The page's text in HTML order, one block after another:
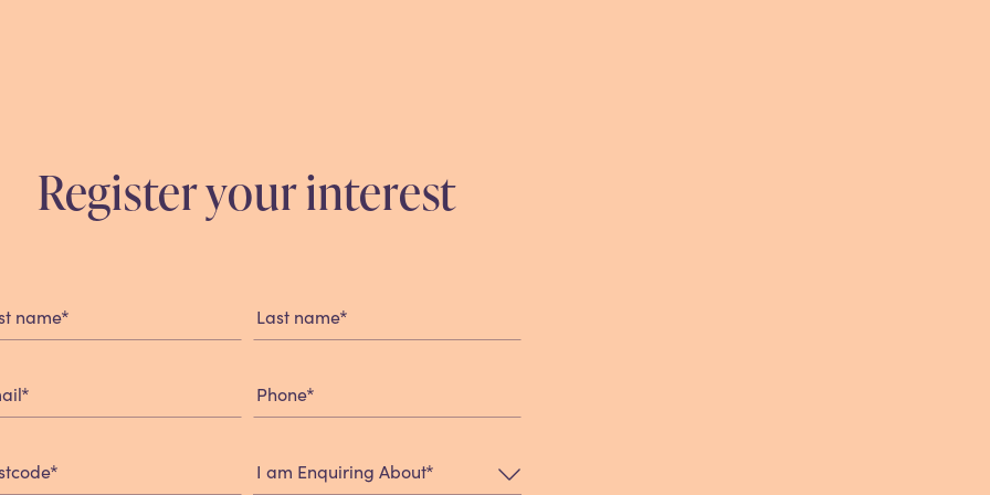
Register your interest
name* Last name*
* Phone*
* I am Enquiring About*